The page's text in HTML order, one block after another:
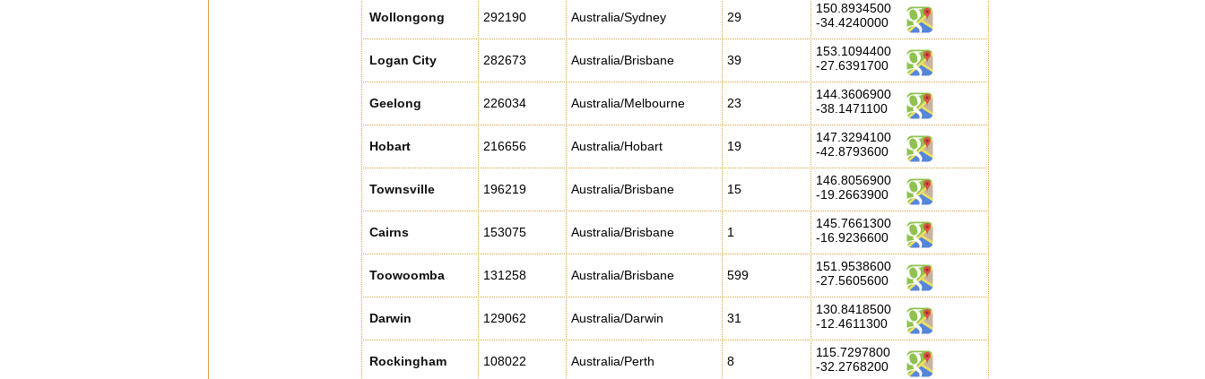
Wollongong 292190 Australia/Sydney 29
150.8934500
-34.4240000
Logan City 282673 Australia/Brisbane 39
153.1094400
-27.6391700
Geelong 226034 Australia/Melbourne 23
144.3606900
-38.1471100
Hobart 216656 Australia/Hobart 19
147.3294100
-42.8793600
Townsville 196219 Australia/Brisbane 15
146.8056900
-19.2663900
Cairns 153075 Australia/Brisbane 1
145.7661300
-16.9236600
Toowoomba 131258 Australia/Brisbane 599
151.9538600
-27.5605600
Darwin 129062 Australia/Darwin 31
130.8418500
-12.4611300
Rockingham 108022 Australia/Perth 8
115.7297800
-32.2768200